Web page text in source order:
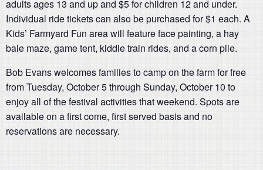
adults ages 13 and up and $5 for children 12 and under.
Individual ride tickets can also be purchased for $1 each. A
Kids’ Farmyard Fun area will feature face painting, a hay
bale maze, game tent, kiddie train rides, and a corn pile.
Bob Evans welcomes families to camp on the farm for free
from Tuesday, October 5 through Sunday, October 10 to
enjoy all of the festival activities that weekend. Spots are
available on a first come, first served basis and no
reservations are necessary.